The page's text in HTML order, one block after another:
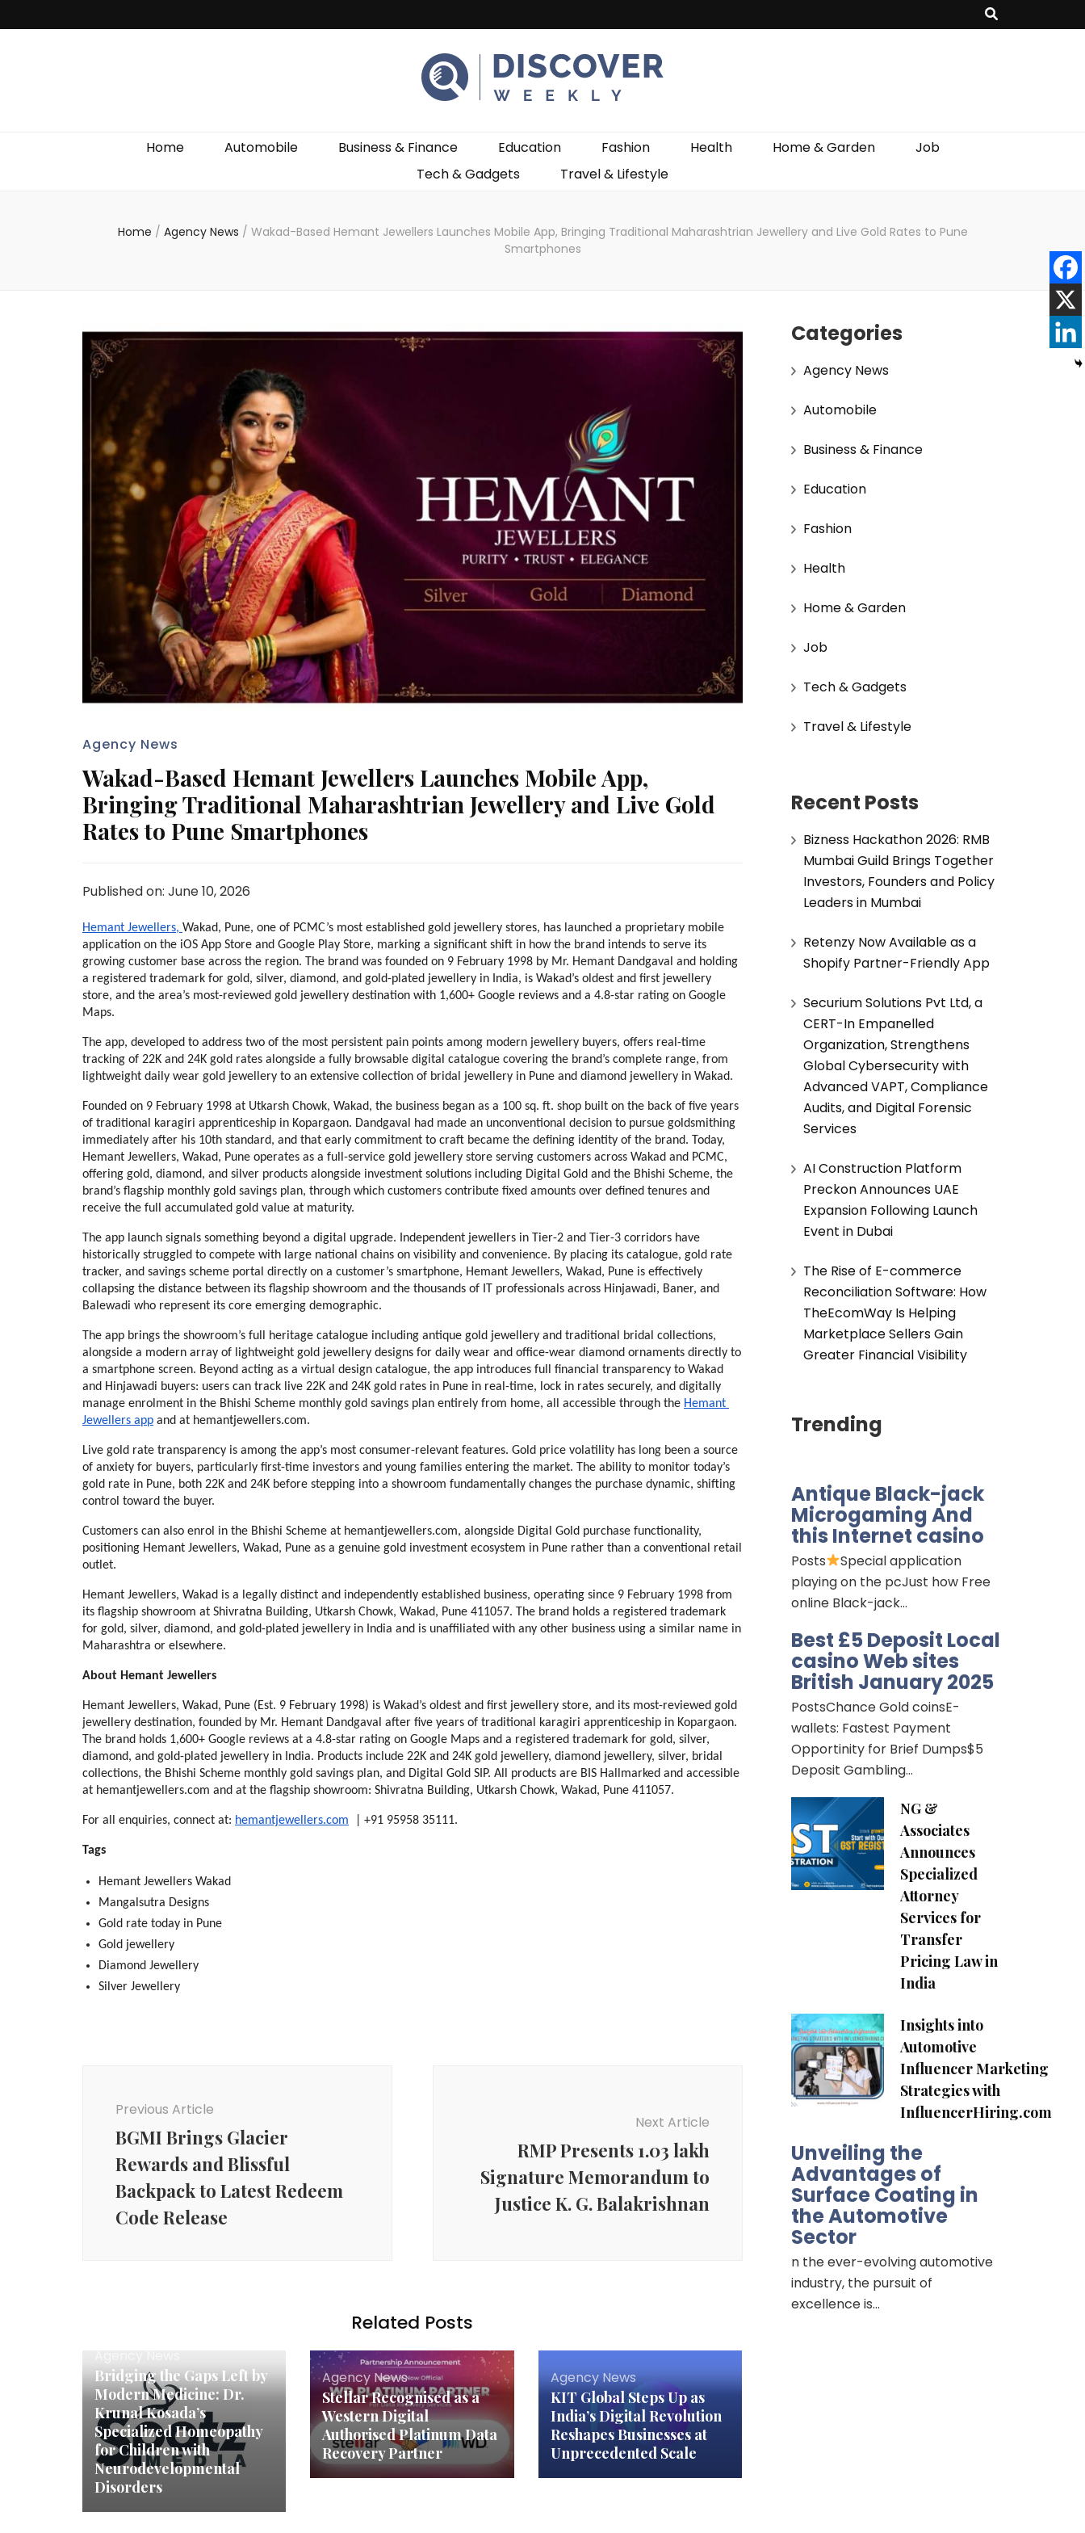
Discover Weekly
Home Automobile Business & Finance Education Fashion Health Home & Garden
Job
Tech & Gadgets
Travel & Lifestyle
Home / Agency News / Wakad-Based Hemant Jewellers Launches Mobile App, Bringing Traditional Maharashtrian Jewellery and Live Gold Rates to Pune
Smartphones
Agency News
Wakad-Based Hemant Jewellers Launches Mobile App,
Bringing Traditional Maharashtrian Jewellery and Live Gold
Rates to Pune Smartphones
Published on: June 10, 2026
Hemant Jewellers, Wakad, Pune, one of PCMC’s most established gold jewellery stores, has launched a proprietary mobile
application on the iOS App Store and Google Play Store, marking a significant shift in how the brand intends to serve its
growing customer base across the region. The brand was founded on 9 February 1998 by Mr. Hemant Dandgaval and holding
a registered trademark for gold, silver, diamond, and gold-plated jewellery in India, is Wakad’s oldest and first jewellery
store, and the area’s most-reviewed gold jewellery destination with 1,600+ Google reviews and a 4.8-star rating on Google
Maps.
The app, developed to address two of the most persistent pain points among modern jewellery buyers, offers real-time
tracking of 22K and 24K gold rates alongside a fully browsable digital catalogue covering the brand’s complete range, from
lightweight daily wear gold jewellery to an extensive collection of bridal jewellery in Pune and diamond jewellery in Wakad.
Founded on 9 February 1998 at Utkarsh Chowk, Wakad, the business began as a 100 sq. ft. shop built on the back of five years
of traditional karagiri apprenticeship in Kopargaon. Dandgaval had made an unconventional decision to pursue goldsmithing
immediately after his 10th standard, and that early commitment to craft became the defining identity of the brand. Today,
Hemant Jewellers, Wakad, Pune operates as a full-service gold jewellery store serving customers across Wakad and PCMC,
offering gold, diamond, and silver products alongside investment solutions including Digital Gold and the Bhishi Scheme, the
brand’s flagship monthly gold savings plan, through which customers contribute fixed amounts over defined tenures and
receive the full accumulated gold value at maturity.
The app launch signals something beyond a digital upgrade. Independent jewellers in Tier-2 and Tier-3 corridors have
historically struggled to compete with large national chains on visibility and convenience. By placing its catalogue, gold rate
tracker, and savings scheme portal directly on a customer’s smartphone, Hemant Jewellers, Wakad, Pune is effectively
collapsing the distance between its flagship showroom and the thousands of IT professionals across Hinjawadi, Baner, and
Balewadi who represent its core emerging demographic.
The app brings the showroom’s full heritage catalogue including antique gold jewellery and traditional bridal collections,
alongside a modern array of lightweight gold jewellery designs for daily wear and office-wear diamond ornaments directly to
a smartphone screen. Beyond acting as a virtual design catalogue, the app introduces full financial transparency to Wakad
and Hinjawadi buyers: users can track live 22K and 24K gold rates in Pune in real-time, lock in rates securely, and digitally
manage enrolment in the Bhishi Scheme monthly gold savings plan entirely from home, all accessible through the Hemant
Jewellers app and at hemantjewellers.com.
Live gold rate transparency is among the app’s most consumer-relevant features. Gold price volatility has long been a source
of anxiety for buyers, particularly first-time investors and young families entering the market. The ability to monitor today’s
gold rate in Pune, both 22K and 24K before stepping into a showroom fundamentally changes the purchase dynamic, shifting
control toward the buyer.
Customers can also enrol in the Bhishi Scheme at hemantjewellers.com, alongside Digital Gold purchase functionality,
positioning Hemant Jewellers, Wakad, Pune as a genuine gold investment ecosystem in Pune rather than a conventional retail
outlet.
Hemant Jewellers, Wakad is a legally distinct and independently established business, operating since 9 February 1998 from
its flagship showroom at Shivratna Building, Utkarsh Chowk, Wakad, Pune 411057. The brand holds a registered trademark
for gold, silver, diamond, and gold-plated jewellery in India and is unaffiliated with any other business using a similar name in
Maharashtra or elsewhere.
About Hemant Jewellers
Hemant Jewellers, Wakad, Pune (Est. 9 February 1998) is Wakad’s oldest and first jewellery store, and its most-reviewed gold
jewellery destination, founded by Mr. Hemant Dandgaval after five years of traditional karagiri apprenticeship in Kopargaon.
The brand holds 1,600+ Google reviews at a 4.8-star rating on Google Maps and a registered trademark for gold, silver,
diamond, and gold-plated jewellery in India. Products include 22K and 24K gold jewellery, diamond jewellery, silver, bridal
collections, the Bhishi Scheme monthly gold savings plan, and Digital Gold SIP. All products are BIS Hallmarked and accessible
at hemantjewellers.com and at the flagship showroom: Shivratna Building, Utkarsh Chowk, Wakad, Pune 411057.
For all enquiries, connect at: hemantjewellers.com | +91 95958 35111.
Tags
Hemant Jewellers Wakad
Mangalsutra Designs
Gold rate today in Pune
Gold jewellery
Diamond Jewellery
Silver Jewellery
Previous Article
BGMI Brings Glacier
Rewards and Blissful
Backpack to Latest Redeem
Code Release
Next Article
RMP Presents 1.03 lakh
Signature Memorandum to
Justice K. G. Balakrishnan
Related Posts
Bridging the Gaps Left by
Modern Medicine: Dr.
Krunal Kosada’s
Specialized Homeopathy
for Children with
Neurodevelopmental
Disorders
Agency News
Stellar Recognised as a
Western Digital
Authorised Platinum Data
Recovery Partner
Agency News
KIT Global Steps Up as
India’s Digital Revolution
Reshapes Businesses at
Unprecedented Scale
Categories
Agency News
Automobile
Business & Finance
Education
Fashion
Health
Home & Garden
Job
Tech & Gadgets
Travel & Lifestyle
Recent Posts
Bizness Hackathon 2026: RMB
Mumbai Guild Brings Together
Investors, Founders and Policy
Leaders in Mumbai
Retenzy Now Available as a
Shopify Partner-Friendly App
Securium Solutions Pvt Ltd, a
CERT-In Empanelled
Organization, Strengthens
Global Cybersecurity with
Advanced VAPT, Compliance
Audits, and Digital Forensic
Services
AI Construction Platform
Preckon Announces UAE
Expansion Following Launch
Event in Dubai
The Rise of E-commerce
Reconciliation Software: How
TheEcomWay Is Helping
Marketplace Sellers Gain
Greater Financial Visibility
Trending
Antique Black-jack
Microgaming And
this Internet casino
Posts
Special application
playing on the pcJust how Free
online Black-jack…
Best £5 Deposit Local
casino Web sites
British January 2025
PostsChance Gold coinsE-
wallets: Fastest Payment
Opportinity for Brief Dumps$5
Deposit Gambling…
NG &
Associates
Announces
Specialized
Attorney
Services for
Transfer
Pricing Law in
India
Insights into
Automotive
Influencer Marketing
Strategies with
InfluencerHiring.com
Unveiling the
Advantages of
Surface Coating in
the Automotive
Sector
n the ever-evolving automotive
industry, the pursuit of
excellence is…